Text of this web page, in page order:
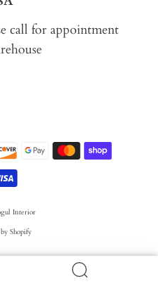
call for appointment
Interior
Shopify